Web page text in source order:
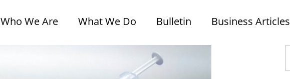
Who We Are What We Do Bulletin Business Articles